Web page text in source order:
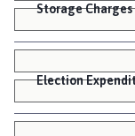
Storage
Election